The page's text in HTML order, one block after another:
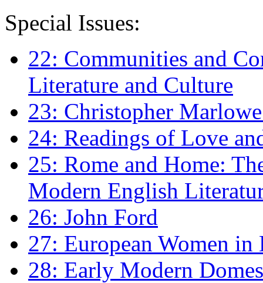
Special Issues:
22: Communities and
Literature and Culture
23: Christopher
24: Readings of Love
25: Rome and Home:
Modern English
26: John Ford
27: European Women
28: Early Modern